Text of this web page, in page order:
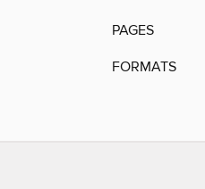
PAGES
FORMATS